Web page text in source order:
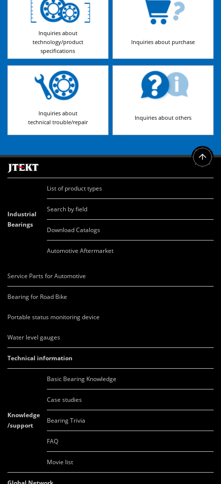
Inquiries about
technology/product
specifications
Inquiries about purchase
Inquiries about
technical trouble/repair
Inquiries about others
Industrial
Bearings
List of product types
Search by field
Download Catalogs
Automotive Aftermarket
Service Parts for Automotive
Bearing for Road Bike
Portable status monitoring device
Water level gauges
Technical information
Knowledge
/support
Basic Bearing Knowledge
Case studies
Bearing Trivia
FAQ
Movie list